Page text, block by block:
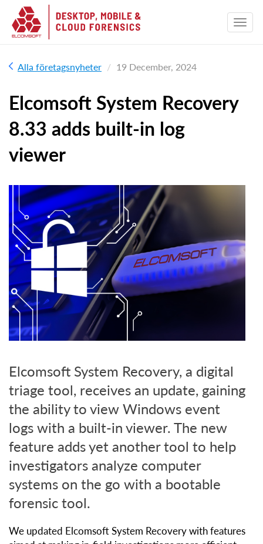
Alla företagsnyheter 19 December, 2024
Elcomsoft System Recovery
8.33 adds built-in log
viewer
Elcomsoft System Recovery, a digital
triage tool, receives an update, gaining
the ability to view Windows event
logs with a built-in viewer. The new
feature adds yet another tool to help
investigators analyze computer
systems on the go with a bootable
forensic tool.
We updated Elcomsoft System Recovery with features